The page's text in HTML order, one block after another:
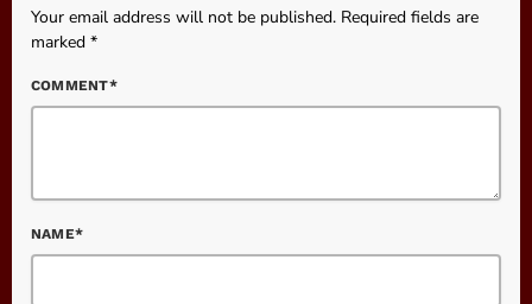
Your email address will not be published. Required fields are
marked *
COMMENT*
NAME*